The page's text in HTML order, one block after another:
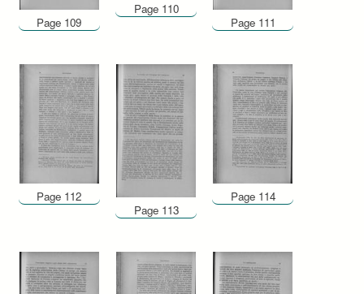
Page 109
Page 110
Page 111
Page 112
Page 113
Page 114